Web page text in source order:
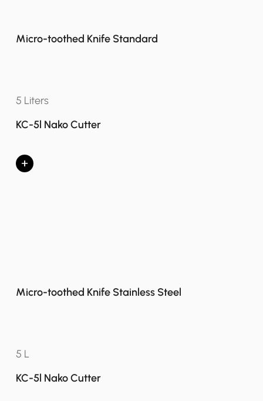
Micro-toothed Knife Standard
5 Liters
KC-5l Nako Cutter
+
Micro-toothed Knife Stainless Steel
5 L
KC-5l Nako Cutter